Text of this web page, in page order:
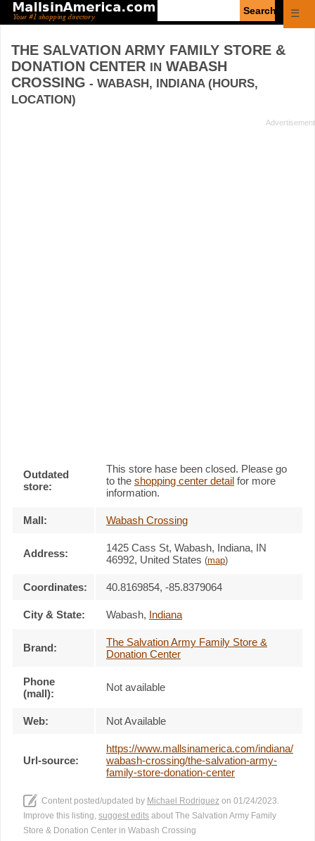
☰
THE SALVATION ARMY FAMILY STORE &
DONATION CENTER IN WABASH
CROSSING - WABASH, INDIANA (HOURS,
LOCATION)
Outdated
store:
This store hase been closed. Please go
to the shopping center detail for more
information.
Mall: Wabash Crossing
Address: 1425 Cass St, Wabash, Indiana, IN
46992, United States (map)
Coordinates: 40.8169854, -85.8379064
City & State: Wabash, Indiana
Brand:
The Salvation Army Family Store &
Donation Center
Phone
(mall):
Not available
Web: Not Available
Url-source:
https://www.mallsinamerica.com/indiana/
wabash-crossing/the-salvation-army-
family-store-donation-center
Content posted/updated by Michael Rodriguez on 01/24/2023.
Improve this listing, suggest edits about The Salvation Army Family
Store & Donation Center in Wabash Crossing